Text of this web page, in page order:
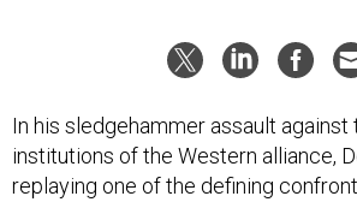
In his sledgehammer assault
institutions of the Western alliance,
replaying one of the defining